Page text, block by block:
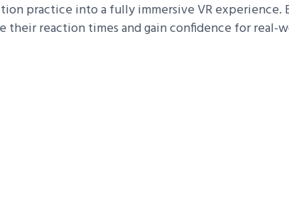
practice into a fully immersive VR
reaction times and gain confidence for real-